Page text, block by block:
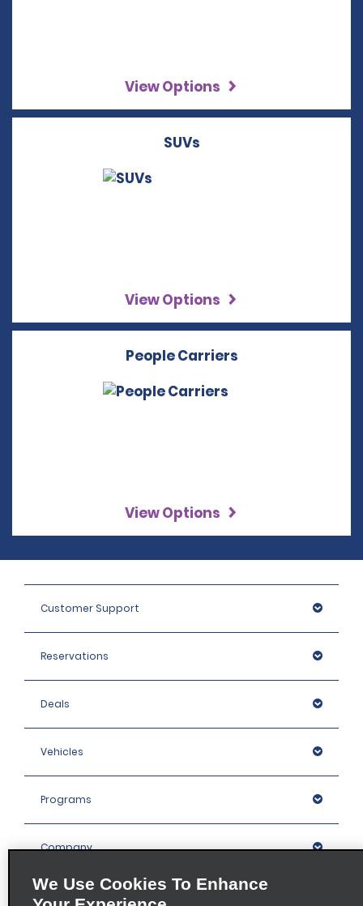
View Options
SUVs
View Options
People Carriers
View Options
Customer Support
Reservations
Deals
Vehicles
Programs
Company
We Use Cookies To Enhance